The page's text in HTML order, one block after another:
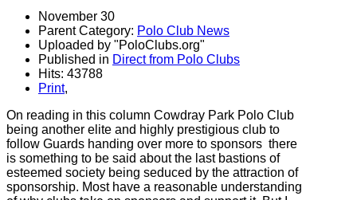
November 30
Parent Category: Polo Club News
Uploaded by "PoloClubs.org"
Published in Direct from Polo Clubs
Hits: 43788
Print,
On reading in this column Cowdray Park Polo Club
being another elite and highly prestigious club to
follow Guards handing over more to sponsors there
is something to be said about the last bastions of
esteemed society being seduced by the attraction of
sponsorship. Most have a reasonable understanding